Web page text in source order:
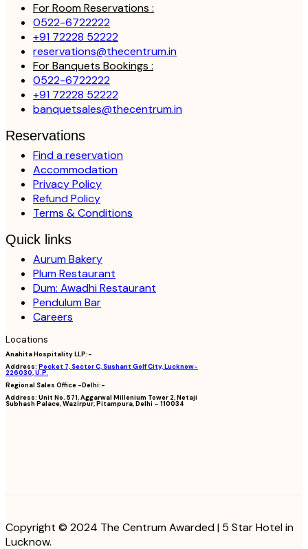
For Room Reservations :
0522-6722222
+91 72228 52222
reservations@thecentrum.in
For Banquets Bookings :
0522-6722222
+91 72228 52222
banquetsales@thecentrum.in
Reservations
Find a reservation
Accommodation
Privacy Policy
Refund Policy
Terms & Conditions
Quick links
Aurum Bakery
Plum Restaurant
Dum: Awadhi Restaurant
Pendulum Bar
Careers
Locations
Anahita Hospitality LLP:-
Address: Pocket 7, Sector C, Sushant Golf City, Lucknow-
226030, U.P.
Regional Sales Office -Delhi:-
Address: Unit No. 571, Aggarwal Millenium Tower 2, Netaji
Subhash Palace, Wazirpur, Pitampura, Delhi – 110034
Copyright © 2024 The Centrum Awarded | 5 Star Hotel in
Lucknow.